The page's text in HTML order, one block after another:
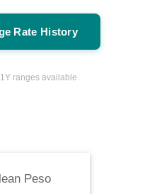
Rate History
1Y ranges available
Peso